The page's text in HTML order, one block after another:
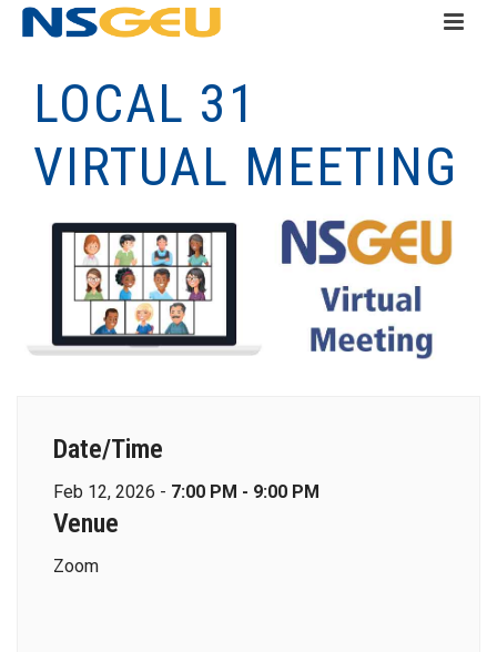
LOCAL 31
VIRTUAL MEETING
Date/Time
Feb 12, 2026 - 7:00 PM - 9:00 PM
Venue
Zoom